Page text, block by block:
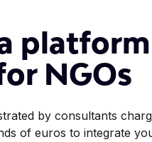
platform
NGOs
by consultants
of euros to integrate